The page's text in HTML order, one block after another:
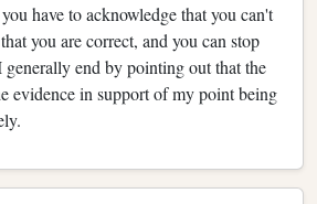
have to acknowledge that you can't
you are correct, and you can stop
end by pointing out that the
evidence in support of my point being